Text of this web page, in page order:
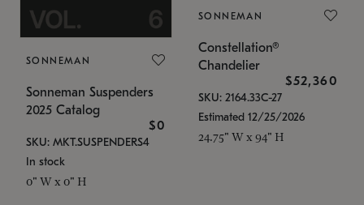
SONNEMAN
Sonneman Suspenders
2025 Catalog
$0
SKU: MKT.SUSPENDERS4
In stock
0" W x 0" H
SONNEMAN
Constellation®
Chandelier
$52,360
SKU: 2164.33C-27
Estimated 12/25/2026
24.75" W x 94" H